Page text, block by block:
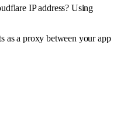
IP address? Using
as a proxy between your app